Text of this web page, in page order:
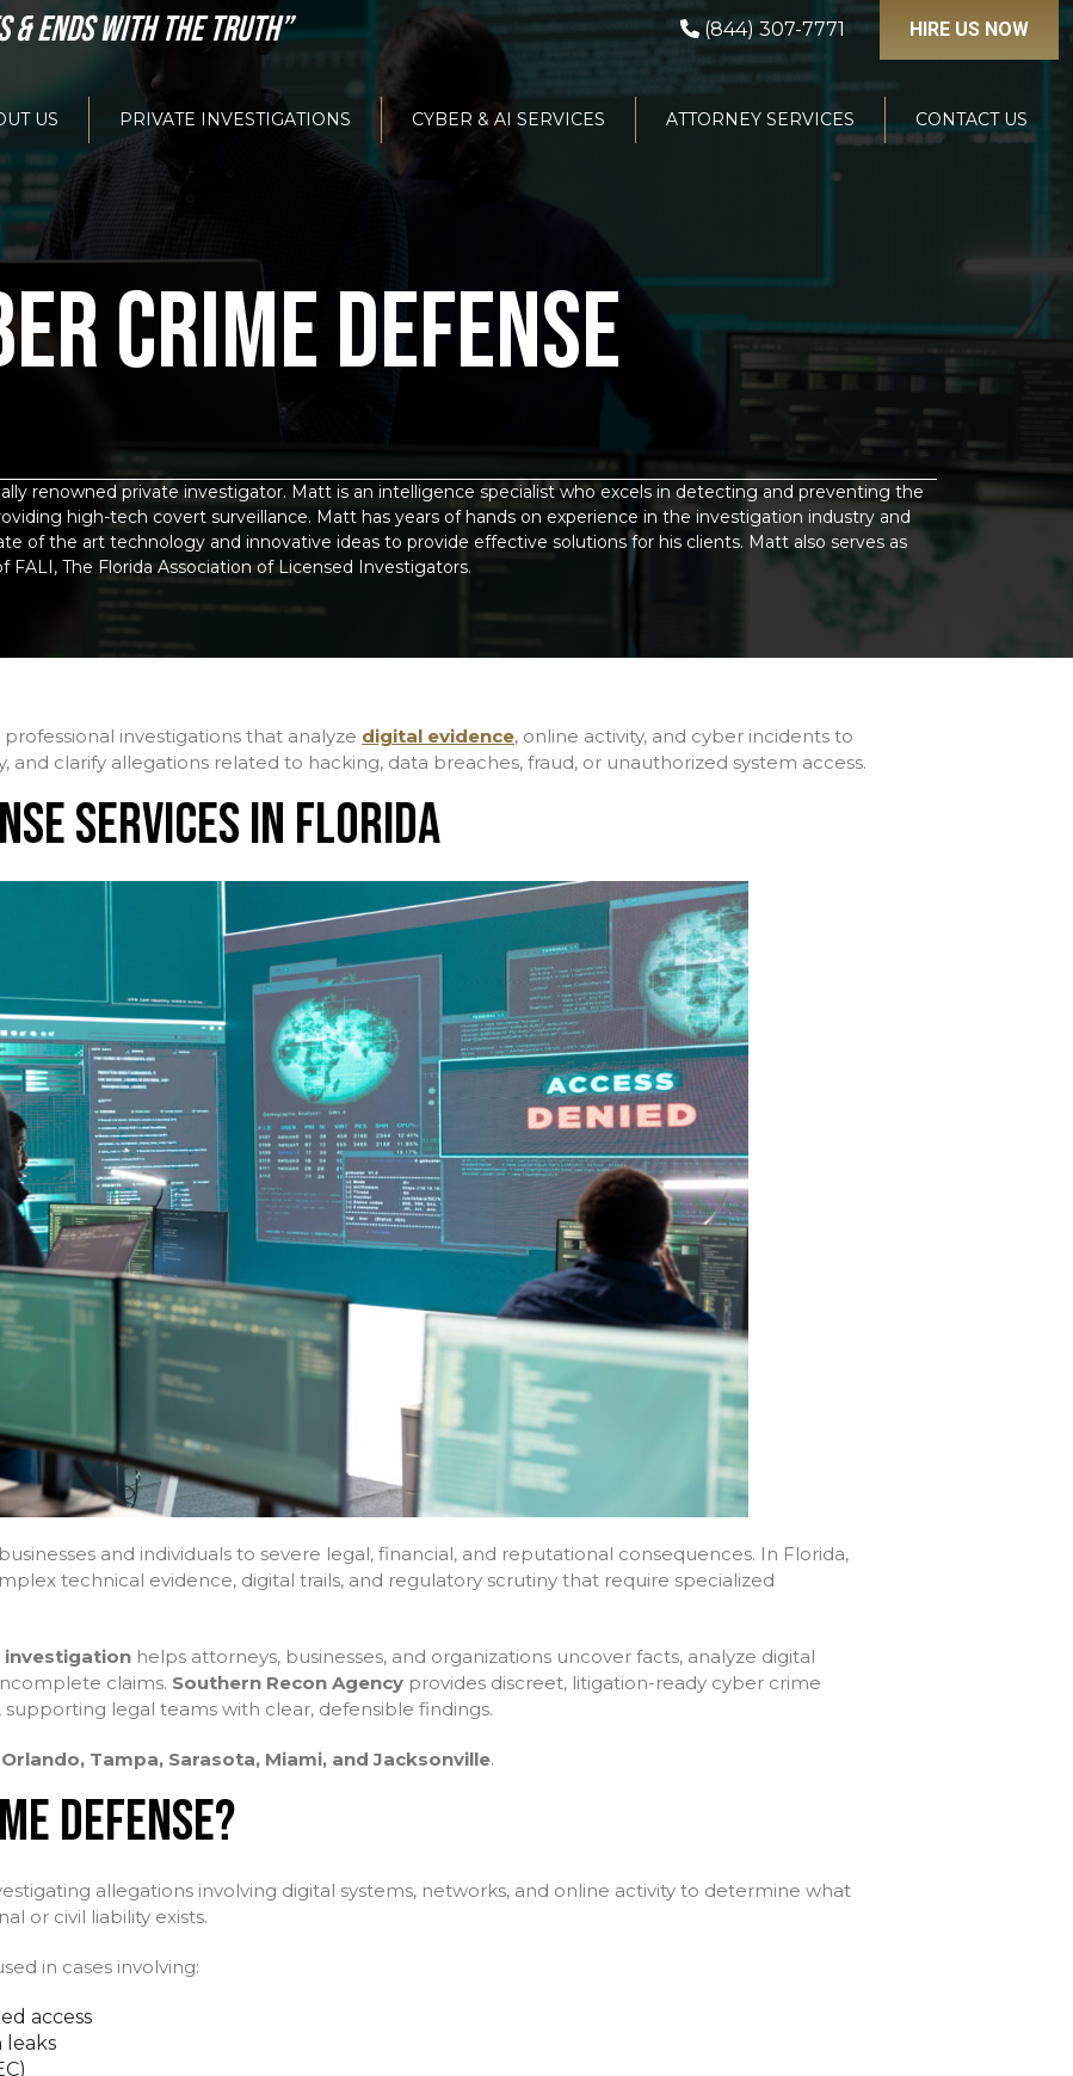
& ENDS WITH THE TRUTH” (844) 307-7771 HIRE US NOW
US PRIVATE INVESTIGATIONS CYBER & AI SERVICES ATTORNEY SERVICES CONTACT US
CRIME DEFENSE
renowned private investigator. Matt is an intelligence specialist who excels in detecting and preventing the
high-tech covert surveillance. Matt has years of hands on experience in the investigation industry and
of the art technology and innovative ideas to provide effective solutions for his clients. Matt also serves as
The Florida Association of Licensed Investigators.
investigations that analyze digital evidence, online activity, and cyber incidents to
and clarify allegations related to hacking, data breaches, fraud, or unauthorized system access.
SERVICES IN FLORIDA
and individuals to severe legal, financial, and reputational consequences. In Florida,
technical evidence, digital trails, and regulatory scrutiny that require specialized
investigation helps attorneys, businesses, and organizations uncover facts, analyze digital
claims. Southern Recon Agency provides discreet, litigation-ready cyber crime
supporting legal teams with clear, defensible findings.
Orlando, Tampa, Sarasota, Miami, and Jacksonville.
DEFENSE?
allegations involving digital systems, networks, and online activity to determine what
or civil liability exists.
in cases involving:
access
leaks